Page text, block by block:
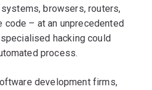
browsers, routers,
code – at an unprecedented
hacking could
process.
development firms,